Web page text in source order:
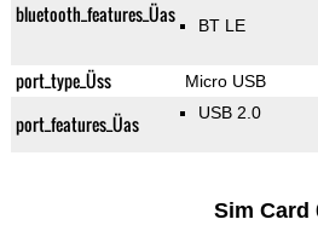
bluetooth_features_Üas BT LE
port_type_Üss Micro USB
port_features_Üas USB 2.0
Sim Card